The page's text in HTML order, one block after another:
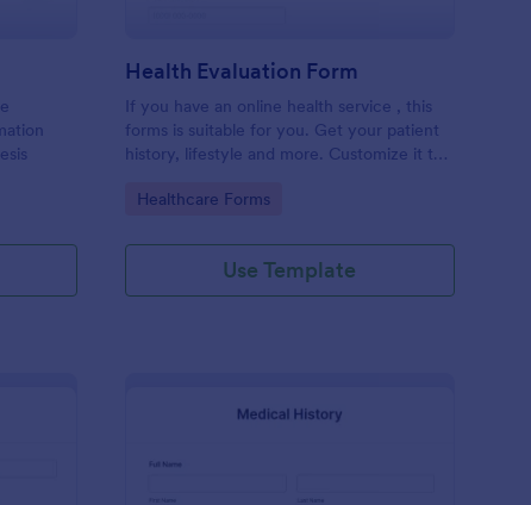
Health Evaluation Form
If you have an online health service , this
forms is suitable for you. Get your patient
history, lifestyle and more. Customize it to
Go to Category:
Healthcare Forms
Use Template